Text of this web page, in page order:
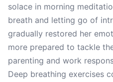
solace in morning
breath and letting go of
gradually restored her
more prepared to tackle
parenting and work
Deep breathing exercises